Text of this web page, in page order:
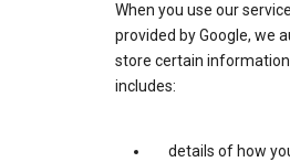
When you use our
provided by Google, we
store certain
includes:
details of how